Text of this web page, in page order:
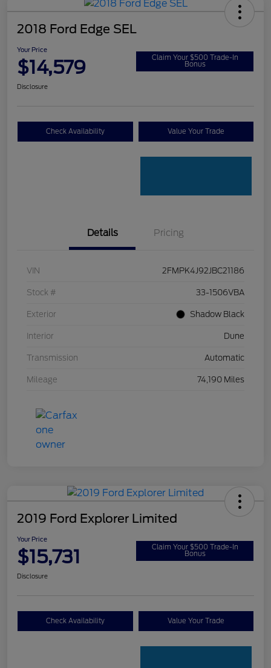
2018 Ford Edge SEL
Your Price
$14,579 Claim Your $500 Trade-In
Bonus
Disclosure
Check Availability Value Your Trade
Details Pricing
VIN 2FMPK4J92JBC21186
Stock # 33-1506VBA
Exterior Shadow Black
Interior Dune
Transmission Automatic
Mileage 74,190 Miles
2019 Ford Explorer Limited
Your Price
$15,731 Claim Your $500 Trade-In
Bonus
Disclosure
Check Availability Value Your Trade